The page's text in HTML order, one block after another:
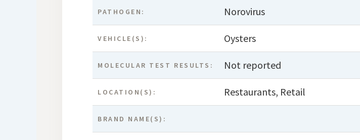
PATHOGEN: Norovirus
VEHICLE(S): Oysters
MOLECULAR TEST RESULTS: Not reported
LOCATION(S): Restaurants, Retail
BRAND NAME(S):